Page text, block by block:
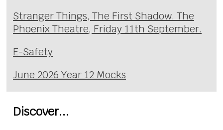
Stranger Things, The First Shadow. The
Phoenix Theatre, Friday 11th September.
E-Safety
June 2026 Year 12 Mocks
Discover...